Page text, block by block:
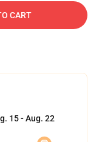
CART
15 - Aug. 22